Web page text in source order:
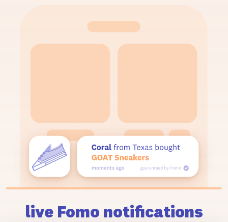
live Fomo notifications